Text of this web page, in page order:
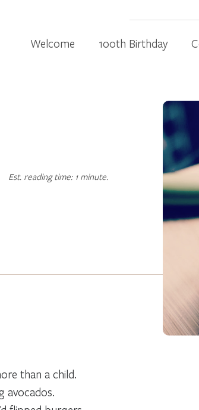
Welcome 100th Birthday
Est. reading time: 1 minute.
than a child.
avocados.